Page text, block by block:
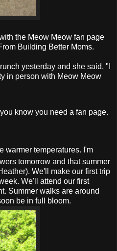
the Meow Meow fan page
Building Better Moms.
yesterday and she said, "I
in person with Meow Meow
know you need a fan page.
warmer temperatures. I'm
tomorrow and that summer
We'll make our first trip
We'll attend our first
Summer walks are around
be in full bloom.